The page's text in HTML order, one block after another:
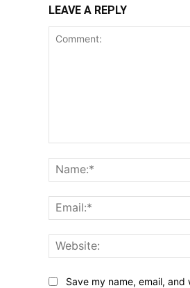
LEAVE A REPLY
Save my name, email,